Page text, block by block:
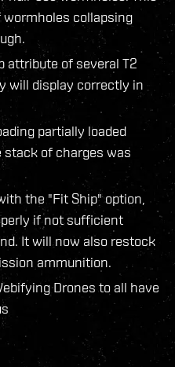
collapsing
attribute of several T2
will display correctly in
partially loaded
stack of charges was
the "Fit Ship" option,
if not sufficient
It will now also restock
ammunition.
Drones to all have